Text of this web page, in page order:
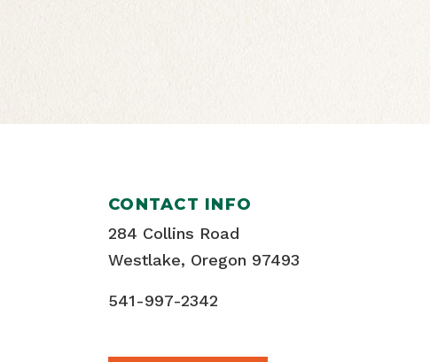
CONTACT INFO
284 Collins Road
Westlake, Oregon 97493
541-997-2342